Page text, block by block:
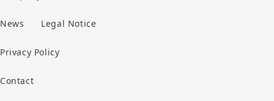
News Legal Notice
Privacy Policy
Contact